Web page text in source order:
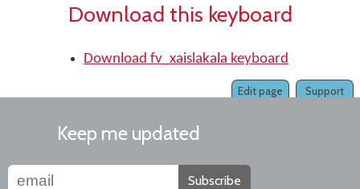
Download this keyboard
Download fv_xaislakala keyboard
Support
Edit page
Keep me updated
Subscribe